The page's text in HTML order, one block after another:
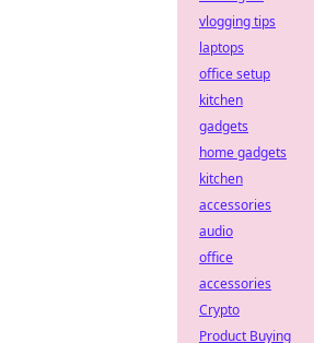
vlogging tips
laptops
office setup
kitchen
gadgets
home gadgets
kitchen
accessories
audio
office
accessories
Crypto
Product Buying